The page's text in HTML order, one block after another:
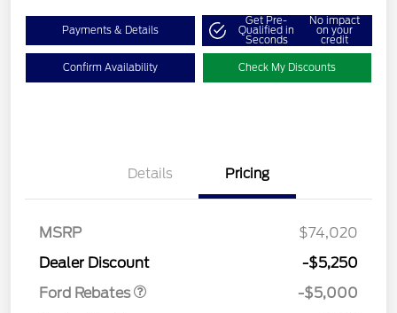
Payments & Details
Get Pre-
Qualified in
Seconds
No impact
on your
credit
Confirm Availability Check My Discounts
Details Pricing
MSRP
$74,020
Dealer Discount
-$5,250
Ford Rebates
SSE Down Payment
-$5,000